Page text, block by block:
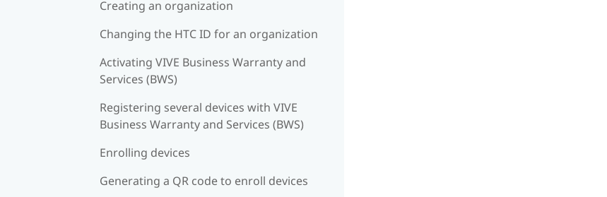
Creating an organization
Changing the HTC ID for an organization
Activating VIVE Business Warranty and
Services (BWS)
Registering several devices with VIVE
Business Warranty and Services (BWS)
Enrolling devices
Generating a QR code to enroll devices